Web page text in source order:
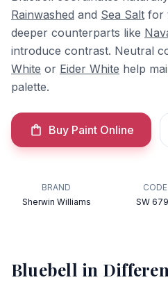
Rainwashed and Sea Salt for
deeper counterparts like
introduce contrast. Neutral
White or Eider White help
palette.
Buy Paint Online
BRAND
Sherwin Williams
CODE
SW
Bluebell in